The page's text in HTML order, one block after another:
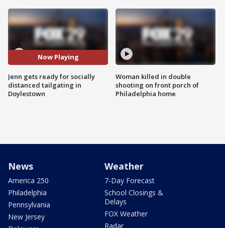
Now Playing
Jenn gets ready for socially
distanced tailgating in
Doylestown
Woman killed in double
shooting on front porch of
Philadelphia home
News
America 250
Philadelphia
Pennsylvania
New Jersey
Weather
7-Day Forecast
School Closings &
Delays
FOX Weather
Radar